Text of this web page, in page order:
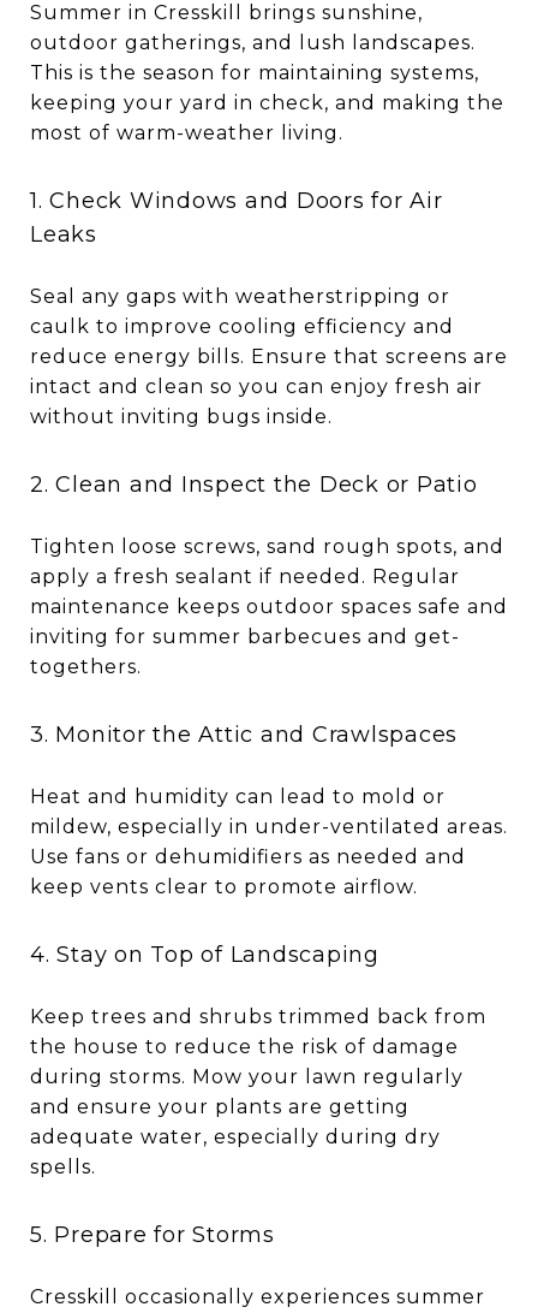
Summer in Cresskill brings sunshine,
outdoor gatherings, and lush landscapes.
This is the season for maintaining systems,
keeping your yard in check, and making the
most of warm-weather living.
1. Check Windows and Doors for Air
Leaks
Seal any gaps with weatherstripping or
caulk to improve cooling efficiency and
reduce energy bills. Ensure that screens are
intact and clean so you can enjoy fresh air
without inviting bugs inside.
2. Clean and Inspect the Deck or Patio
Tighten loose screws, sand rough spots, and
apply a fresh sealant if needed. Regular
maintenance keeps outdoor spaces safe and
inviting for summer barbecues and get-
togethers.
3. Monitor the Attic and Crawlspaces
Heat and humidity can lead to mold or
mildew, especially in under-ventilated areas.
Use fans or dehumidifiers as needed and
keep vents clear to promote airflow.
4. Stay on Top of Landscaping
Keep trees and shrubs trimmed back from
the house to reduce the risk of damage
during storms. Mow your lawn regularly
and ensure your plants are getting
adequate water, especially during dry
spells.
5. Prepare for Storms
Cresskill occasionally experiences summer